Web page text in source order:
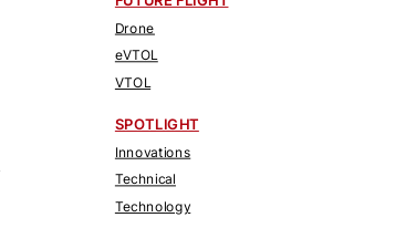
Drone
eVTOL
VTOL
SPOTLIGHT
Innovations
Technical
Technology